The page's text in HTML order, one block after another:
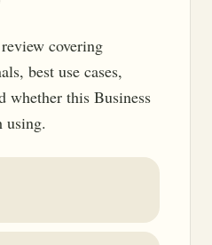
covering
best use cases,
whether this Business
using.